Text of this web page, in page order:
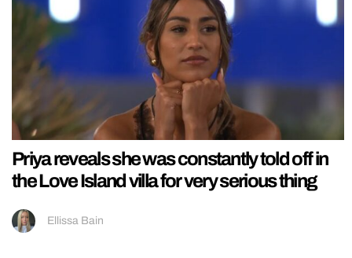
Priya reveals she was constantly told off in
the Love Island villa for very serious thing
Ellissa Bain